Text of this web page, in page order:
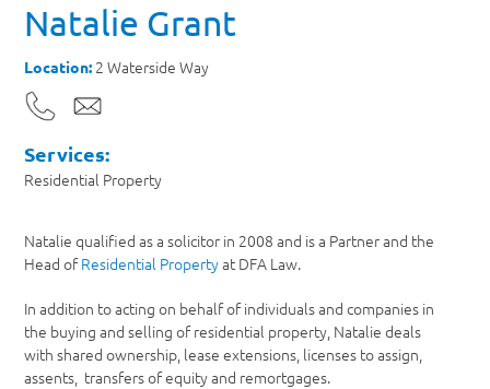
Natalie Grant
Location: 2 Waterside Way
Services:
Residential Property
Natalie qualified as a solicitor in 2008 and is a Partner and the
Head ofResidential Propertyat DFA Law.
In addition to acting on behalf of individuals and companies in
the buying and selling of residential property, Natalie deals
with shared ownership, lease extensions, licenses to assign,
assents, transfers of equity and remortgages.